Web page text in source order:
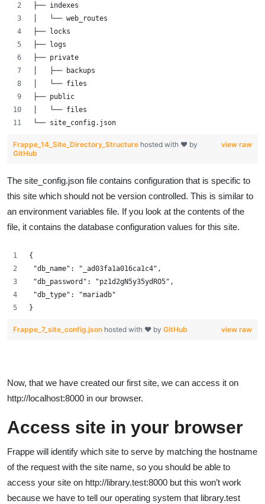
├── indexes
│   └── web_routes
├── locks
├── logs
├── private
│   ├── backups
│   └── files
├── public
│   └── files
└── site_config.json
view raw
Frappe_14_Site_Directory_Structure hosted with ❤ by
GitHub
The site_config.json file contains configuration that is specific to
this site which should not be version controlled. This is similar to
an environment variables file. If you look at the contents of the
file, it contains the database configuration values for this site.
{
"db_name": "_ad03fa1a016ca1c4",
"db_password": "pz1d2gN5y35ydRO5",
"db_type": "mariadb"
}
view raw
Frappe_7_site_config.json hosted with ❤ by GitHub
Now, that we have created our first site, we can access it on
http://localhost:8000 in our browser.
Access site in your browser
Frappe will identify which site to serve by matching the hostname
of the request with the site name, so you should be able to
access your site on http://library.test:8000 but this won’t work
because we have to tell our operating system that library.test